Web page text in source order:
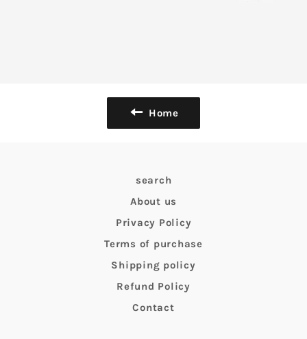
Home
search
About us
Privacy Policy
Terms of purchase
Shipping policy
Refund Policy
Contact